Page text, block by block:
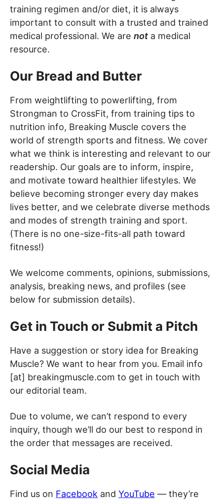
training regimen and/or diet, it is always
important to consult with a trusted and trained
medical professional. We are not a medical
resource.
Our Bread and Butter
From weightlifting to powerlifting, from
Strongman to CrossFit, from training tips to
nutrition info, Breaking Muscle covers the
world of strength sports and fitness. We cover
what we think is interesting and relevant to our
readership. Our goals are to inform, inspire,
and motivate toward healthier lifestyles. We
believe becoming stronger every day makes
lives better, and we celebrate diverse methods
and modes of strength training and sport.
(There is no one-size-fits-all path toward
fitness!)
We welcome comments, opinions, submissions,
analysis, breaking news, and profiles (see
below for submission details).
Get in Touch or Submit a Pitch
Have a suggestion or story idea for Breaking
Muscle? We want to hear from you. Email info
[at] breakingmuscle.com to get in touch with
our editorial team.
Due to volume, we can’t respond to every
inquiry, though we’ll do our best to respond in
the order that messages are received.
Social Media
Find us on Facebook and YouTube — they’re